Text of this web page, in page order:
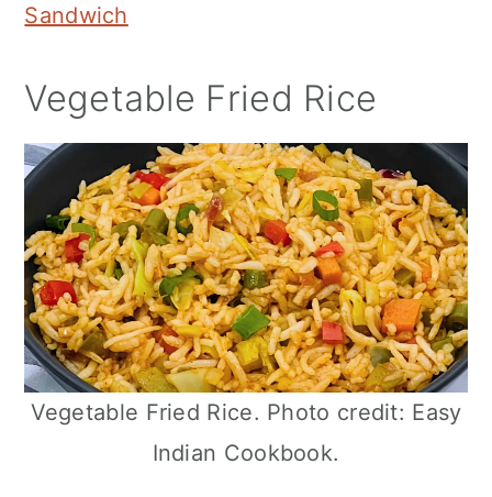
Sandwich
Vegetable Fried Rice
Vegetable Fried Rice. Photo credit: Easy
Indian Cookbook.